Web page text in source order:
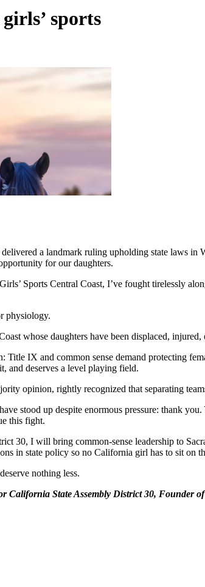
sports
a landmark ruling upholding state laws
for our daughters.
Sports Central Coast, I’ve fought tirelessly
physiology.
whose daughters have been displaced,
IX and common sense demand protecting
and deserves a level playing field.
opinion, rightly recognized that separating
stood up despite enormous pressure: thank
this fight.
30, I will bring common-sense leadership to
in state policy so no California girl has to sit on
nothing less.
California State Assembly District 30, Founder